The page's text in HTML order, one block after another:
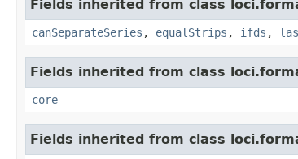
Fields inherited from class
canSeparateSeries , equalStrips , ifds ,
Fields inherited from class
core
Fields inherited from class